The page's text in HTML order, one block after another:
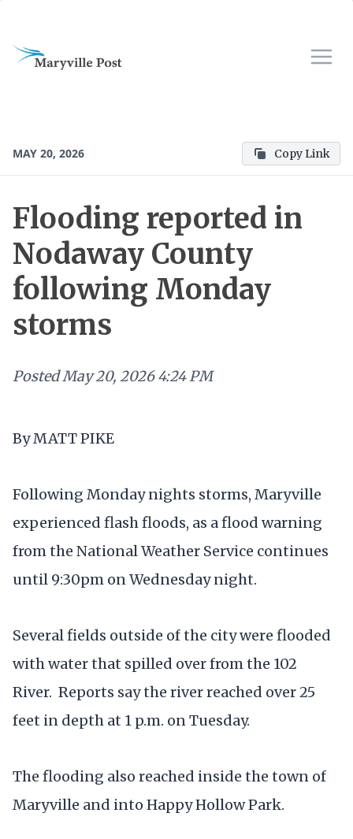
MAY 20, 2026 Copy Link
Flooding reported in
Nodaway County
following Monday
storms
PostedMay 20, 2026 4:24 PM
By MATT PIKE
Following Monday nights storms, Maryville
experienced flash floods, as a flood warning
from the National Weather Service continues
until 9:30pm on Wednesday night.
Several fields outside of the city were flooded
with water that spilled over from the 102
River. Reports say the river reached over 25
feet in depth at 1 p.m. on Tuesday.
The flooding also reached inside the town of
Maryville and into Happy Hollow Park.